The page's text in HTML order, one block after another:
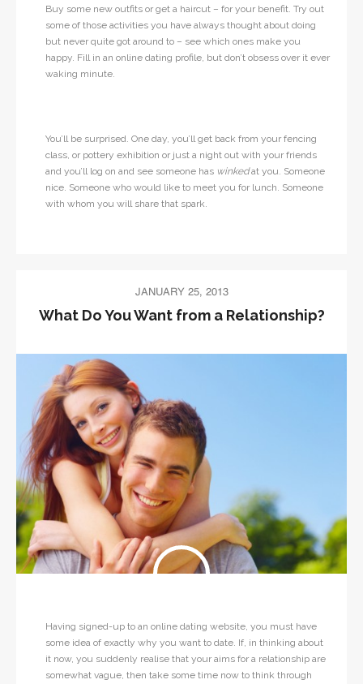
Buy some new outfits or get a haircut – for your benefit. Try out
some of those activities you have always thought about doing
but never quite got around to – see which ones make you
happy. Fill in an online dating profile, but don’t obsess over it ever
waking minute.
You’ll be surprised. One day, you’ll get back from your fencing
class, or pottery exhibition or just a night out with your friends
and you’ll log on and see someone has winkedat you. Someone
nice. Someone who would like to meet you for lunch. Someone
with whom you will share that spark.
JANUARY 25, 2013
What Do You Want from a Relationship?
Having signed-up to an online dating website, you must have
some idea of exactly why you want to date. If, in thinking about
it now, you suddenly realise that your aims for a relationship are
somewhat vague, then take some time now to think through